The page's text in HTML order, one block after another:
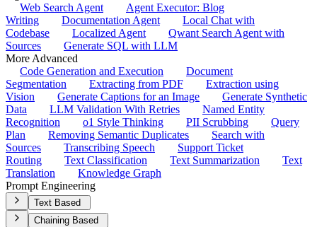
Web Search Agent
Agent Executor: Blog
Writing
Documentation Agent
Local Chat with
Codebase
Localized Agent
Qwant Search Agent with
Sources
Generate SQL with LLM
More Advanced
Code Generation and Execution
Document
Segmentation
Extracting from PDF
Extraction using
Vision
Generate Captions for an Image
Generate Synthetic
Data
LLM Validation With Retries
Named Entity
Recognition
o1 Style Thinking PII Scrubbing
Query
Plan
Removing Semantic Duplicates
Search with
Sources
Transcribing Speech
Support Ticket
Routing
Text Classification Text Summarization
Text
Translation
Knowledge Graph
Prompt Engineering
Text Based
Chaining Based